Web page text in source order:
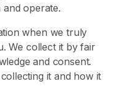
operate.
when we truly
We collect it by fair
and consent.
it and how it